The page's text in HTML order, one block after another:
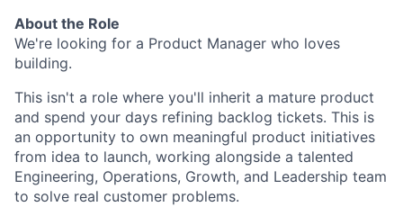
About the Role
We're looking for a Product Manager who loves
building.
This isn't a role where you'll inherit a mature product
and spend your days refining backlog tickets. This is
an opportunity to own meaningful product initiatives
from idea to launch, working alongside a talented
Engineering, Operations, Growth, and Leadership team
to solve real customer problems.